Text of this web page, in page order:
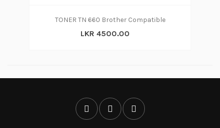
TONER TN 660 Brother Compatible
LKR 4500.00